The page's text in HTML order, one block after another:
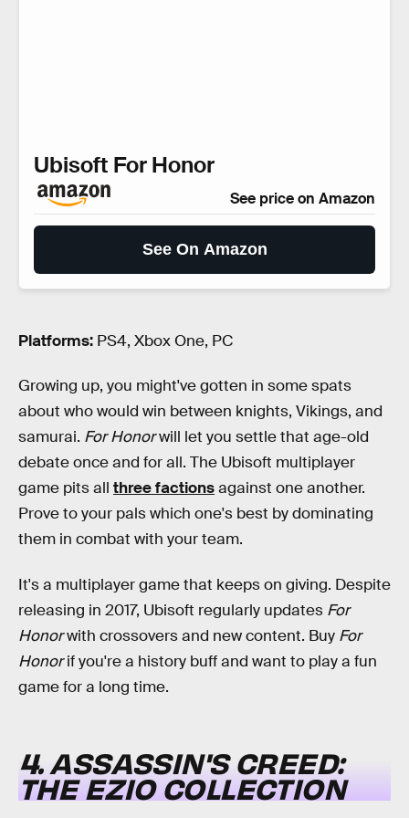
Ubisoft For Honor
See price on Amazon
See On Amazon
Platforms: PS4, Xbox One, PC
Growing up, you might've gotten in some spats
about who would win between knights, Vikings, and
samurai. For Honorwill let you settle that age-old
debate once and for all. The Ubisoft multiplayer
game pits all three factionsagainst one another.
Prove to your pals which one's best by dominating
them in combat with your team.
It's a multiplayer game that keeps on giving. Despite
releasing in 2017, Ubisoft regularly updates For
Honorwith crossovers and new content. Buy For
Honorif you're a history buff and want to play a fun
game for a long time.
4. ASSASSIN'S CREED:
THE EZIO COLLECTION